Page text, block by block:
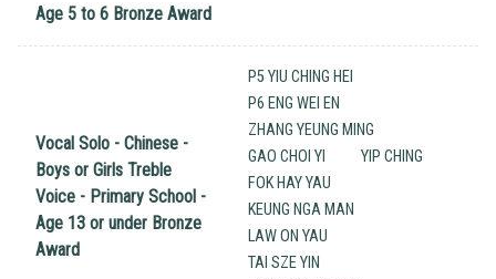
Age 5 to 6 Bronze Award
Vocal Solo - Chinese -
Boys or Girls Treble
Voice - Primary School -
Age 13 or under Bronze
Award
P5 YIU CHING HEI
P6 ENG WEI EN
ZHANG YEUNG MING
GAO CHOI YI
YIP CHING
FOK HAY YAU
KEUNG NGA MAN
LAW ON YAU
TAI SZE YIN